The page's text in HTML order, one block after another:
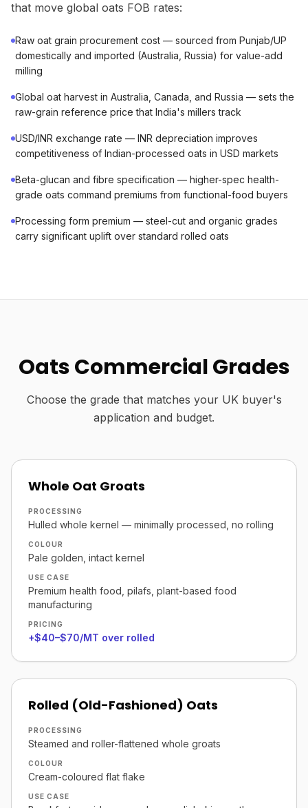
that move global oats FOB rates:
Raw oat grain procurement cost — sourced from Punjab/UP
domestically and imported (Australia, Russia) for value-add
milling
Global oat harvest in Australia, Canada, and Russia — sets the
raw-grain reference price that India's millers track
USD/INR exchange rate — INR depreciation improves
competitiveness of Indian-processed oats in USD markets
Beta-glucan and fibre specification — higher-spec health-
grade oats command premiums from functional-food buyers
Processing form premium — steel-cut and organic grades
carry significant uplift over standard rolled oats
Oats Commercial Grades
Choose the grade that matches your UK buyer's
application and budget.
Whole Oat Groats
PROCESSING
Hulled whole kernel — minimally processed, no rolling
COLOUR
Pale golden, intact kernel
USE CASE
Premium health food, pilafs, plant-based food
manufacturing
PRICING
+$40–$70/MT over rolled
Rolled (Old-Fashioned) Oats
PROCESSING
Steamed and roller-flattened whole groats
COLOUR
Cream-coloured flat flake
USE CASE